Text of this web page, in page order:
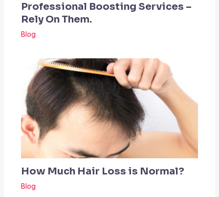
Professional Boosting Services –
Rely On Them.
Blog
How Much Hair Loss is Normal?
Blog